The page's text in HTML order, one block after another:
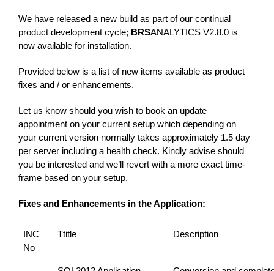
NEWS & EVENTS
CONTACT
We have released a new build as part of our continual
product development cycle; BRSANALYTICS V2.8.0 is
now available for installation.
Provided below is a list of new items available as product
fixes and / or enhancements.
Let us know should you wish to book an update
appointment on your current setup which depending on
your current version normally takes approximately 1.5 day
per server including a health check. Kindly advise should
you be interested and we’ll revert with a more exact time-
frame based on your setup.
Fixes and Enhancements in the Application:
INC
No
Ttitle Description